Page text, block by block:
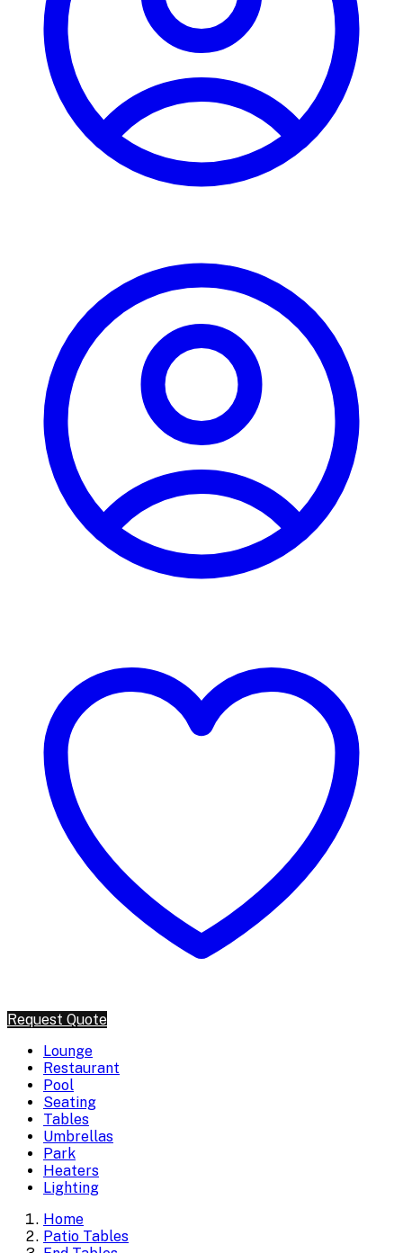
Request Quote
Lounge
Restaurant
Pool
Seating
Tables
Umbrellas
Park
Heaters
Lighting
Home
Patio Tables